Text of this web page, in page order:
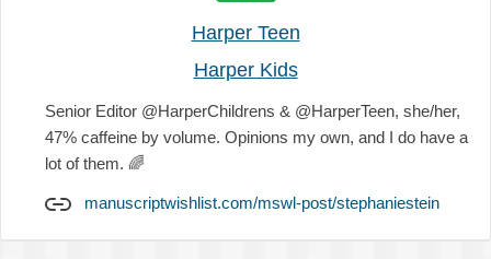
Harper Teen
Harper Kids
Senior Editor @HarperChildrens & @HarperTeen, she/her,
47% caffeine by volume. Opinions my own, and I do have a
lot of them. 🌈
manuscriptwishlist.com/mswl-post/stephaniestein